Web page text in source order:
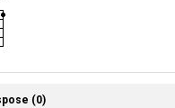
(0)
(0)